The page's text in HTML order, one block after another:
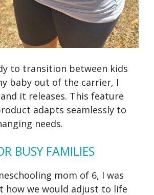
to transition between kids
baby out of the carrier, I
it releases. This feature
adapts seamlessly to
needs.
BUSY FAMILIES
mom of 6, I was
how we would adjust to life